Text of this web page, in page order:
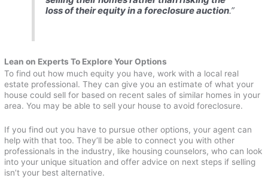
loss of their equity in a foreclosure auction.”
Lean on Experts To Explore Your Options
To find out how much equity you have, work with a local real
estate professional. They can give you an estimate of what your
house could sell for based on recent sales of similar homes in your
area. You may be able to sell your house to avoid foreclosure.
If you find out you have to pursue other options, your agent can
help with that too. They’ll be able to connect you with other
professionals in the industry, like housing counselors, who can look
into your unique situation and offer advice on next steps if selling
isn’t your best alternative.